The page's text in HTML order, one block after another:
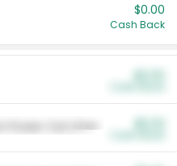
$0.00
Cash Back
Power Cat Litter